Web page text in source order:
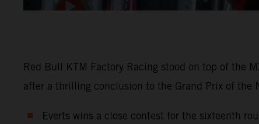
Red Bull KTM Factory Racing stood on top of the
after a thrilling conclusion to the Grand Prix of the
Everts wins a close contest for the sixteenth